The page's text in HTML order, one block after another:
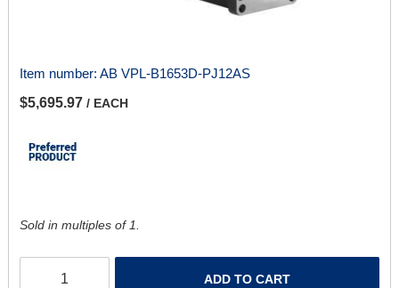
Item number: AB VPL-B1653D-PJ12AS
$5,695.97 / EACH
Sold in multiples of 1.
ADD TO CART